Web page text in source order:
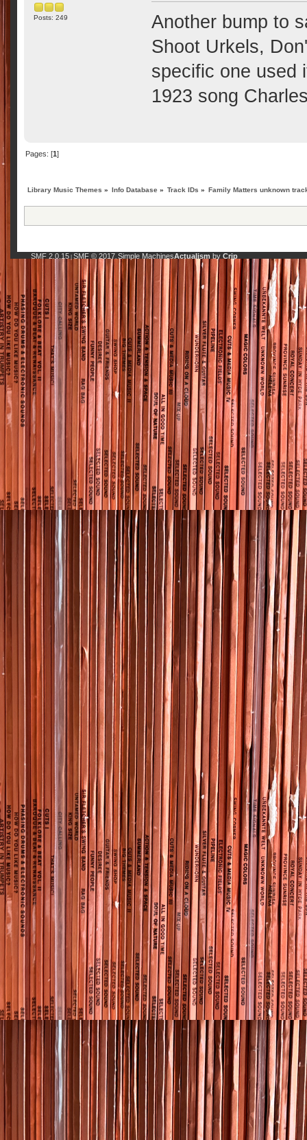
Posts: 249
Another bump to
Shoot Urkels,
specific one used
1923 song
Pages: [1]
Library Music Themes » Info Database » Track IDs » Family Matters unknown
SMF 2.0.15| SMF © 2017, Simple MachinesActualism by Crip